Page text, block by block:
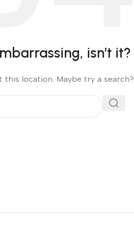
isn’t it?
location. Maybe try a search?